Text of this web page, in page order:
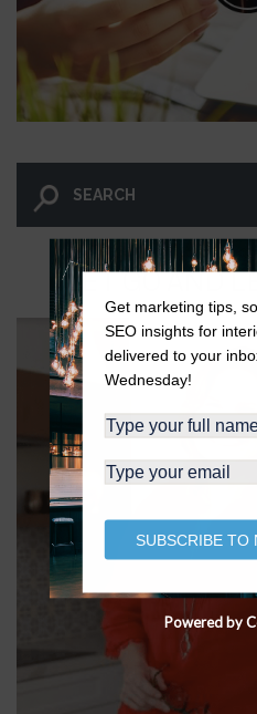
LET GO AND
Get marketing tips,
SEO insights for
delivered to your
Wednesday!
SUBSCRIBE TO
Powered by